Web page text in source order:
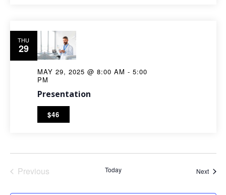
THU
29
Presentation
MAY 29, 2025 @ 8:00 AM - 5:00
PM
$46
Previous
Today Next